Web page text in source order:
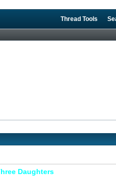
Thread Tools
Daughters